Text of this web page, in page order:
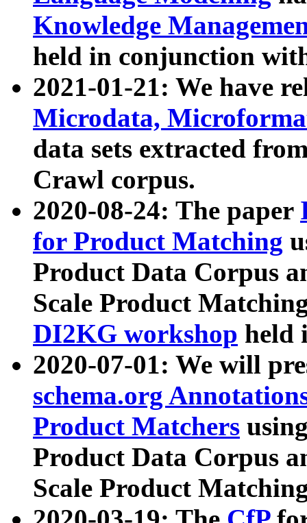
Knowledge
held in conjunction
2021-01-21: We have
Microdata,
data sets extracted
Crawl corpus.
2020-08-24: The paper
for Product Matching
Product Data Corpus
Scale Product
DI2KG workshop held
2020-07-01: We will
schema.org
Product Matchers
Product Data Corpus
Scale Product